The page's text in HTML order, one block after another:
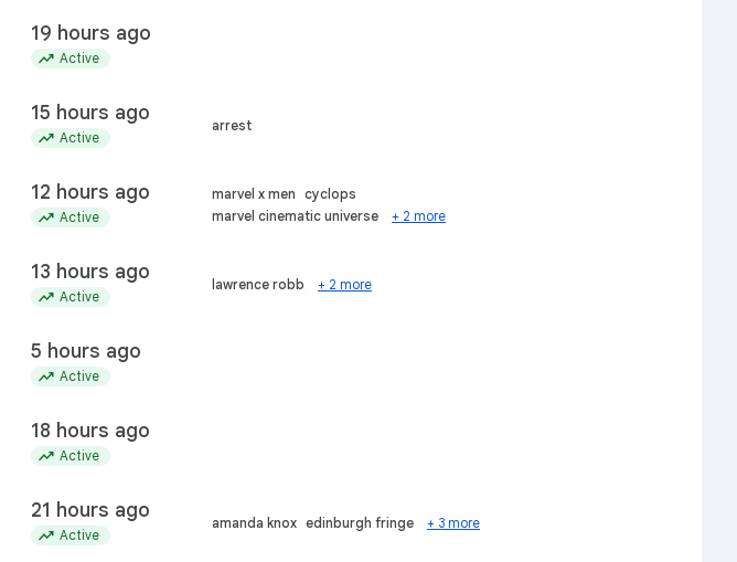
19 hours ago
trending_up Active
15 hours ago
trending_up Active
arrest
12 hours ago
trending_up Active
marvel x men cyclops
marvel cinematic universe
+ 2 more
13 hours ago
trending_up Active
lawrence robb + 2 more
5 hours ago
trending_up Active
18 hours ago
trending_up Active
21 hours ago
trending_up Active
amanda knox edinburgh fringe + 3 more